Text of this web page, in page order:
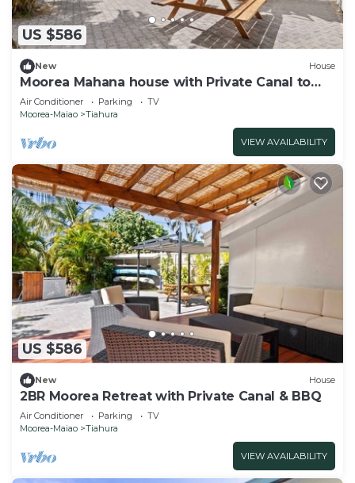
US $586
New House
Moorea Mahana house with Private Canal to
Lagoon
Air Conditioner Parking
TV
Moorea-Maiao
Tiahura
VIEW AVAILABILITY
US $586
New House
2BR Moorea Retreat with Private Canal & BBQ
Air Conditioner Parking
TV
Moorea-Maiao
Tiahura
VIEW AVAILABILITY